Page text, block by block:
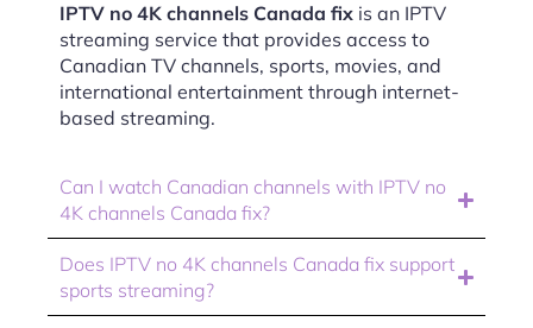
IPTV no 4K channels Canada fix is an IPTV
streaming service that provides access to
Canadian TV channels, sports, movies, and
international entertainment through internet-
based streaming.
Can I watch Canadian channels with IPTV no
4K channels Canada fix?
Does IPTV no 4K channels Canada fix support
sports streaming?